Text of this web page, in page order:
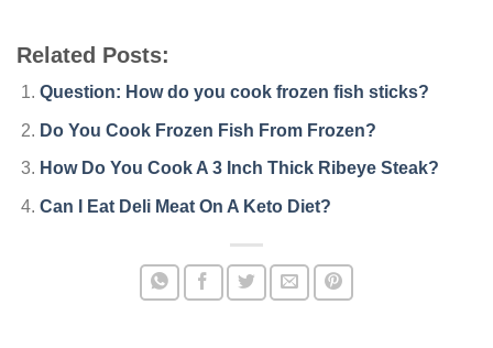
Related Posts:
Question: How do you cook frozen fish sticks?
Do You Cook Frozen Fish From Frozen?
How Do You Cook A 3 Inch Thick Ribeye Steak?
Can I Eat Deli Meat On A Keto Diet?